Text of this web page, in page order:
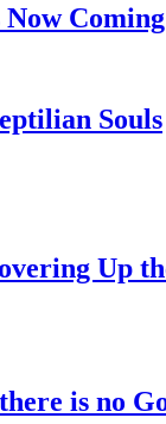
Souls
Up
is no